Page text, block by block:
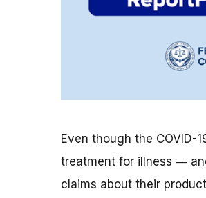
Even though the
treatment for illness ―
claims about their